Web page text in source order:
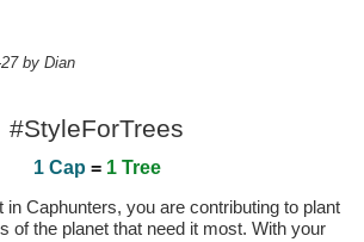
by Dian
#StyleForTrees
1 Cap = 1 Tree
in Caphunters, you are contributing to plant
of the planet that need it most. With your